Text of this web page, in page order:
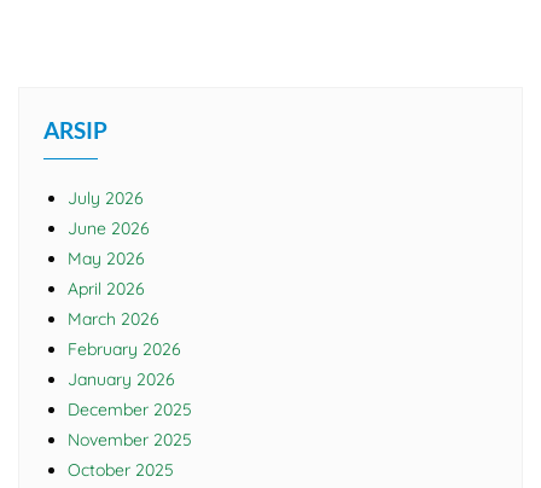
ARSIP
July 2026
June 2026
May 2026
April 2026
March 2026
February 2026
January 2026
December 2025
November 2025
October 2025